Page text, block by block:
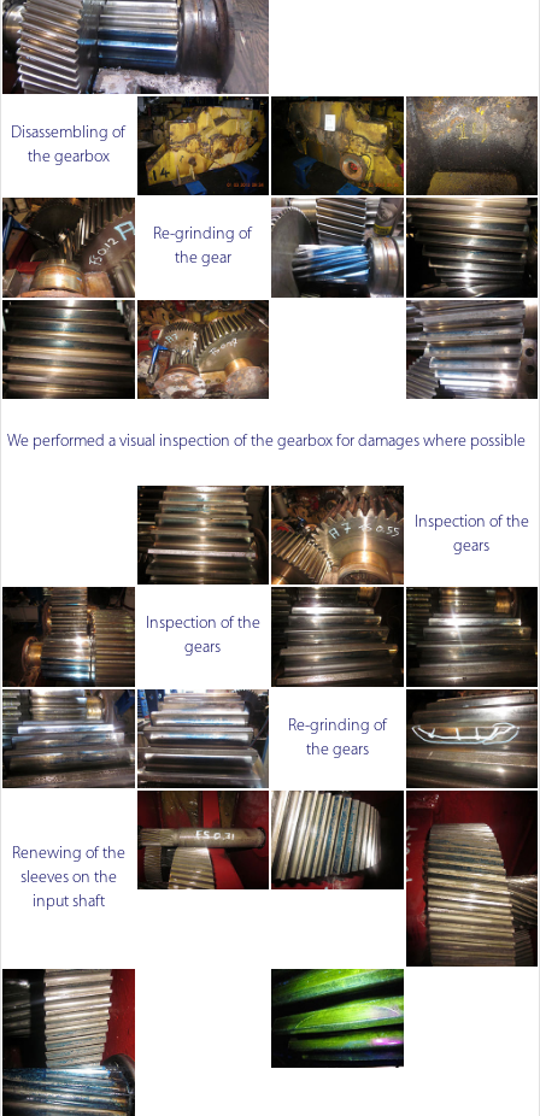
Disassembling of
the gearbox
Re-grinding of
the gear
We performed a visual inspection of the gearbox for damages where possible
Inspection of the
gears
Inspection of the
gears
Re-grinding of
the gears
Renewing of the
sleeves on the
input shaft